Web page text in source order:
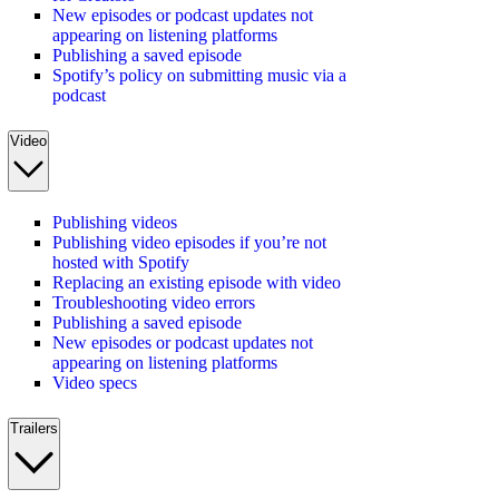
New episodes or podcast updates not
appearing on listening platforms
Publishing a saved episode
Spotify’s policy on submitting music via a
podcast
Video
Publishing videos
Publishing video episodes if you’re not
hosted with Spotify
Replacing an existing episode with video
Troubleshooting video errors
Publishing a saved episode
New episodes or podcast updates not
appearing on listening platforms
Video specs
Trailers